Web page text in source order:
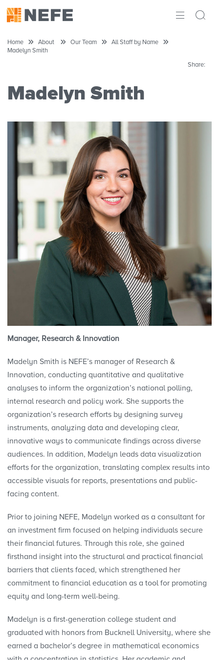
RESEARCH
THE LATEST
Home About Our Team
All Staff by Name
Madelyn Smith
Share:
Madelyn Smith
Manager, Research & Innovation
Madelyn Smith is NEFE’s manager of Research &
Innovation, conducting quantitative and qualitative
analyses to inform the organization’s national polling,
internal research and policy work. She supports the
organization’s research efforts by designing survey
instruments, analyzing data and developing clear,
innovative ways to communicate findings across diverse
audiences. In addition, Madelyn leads data visualization
efforts for the organization, translating complex results into
accessible visuals for reports, presentations and public-
facing content.
Prior to joining NEFE, Madelyn worked as a consultant for
an investment firm focused on helping individuals secure
their financial futures. Through this role, she gained
firsthand insight into the structural and practical financial
barriers that clients faced, which strengthened her
commitment to financial education as a tool for promoting
equity and long-term well-being.
Madelyn is a first-generation college student and
graduated with honors from Bucknell University, where she
earned a bachelor’s degree in mathematical economics